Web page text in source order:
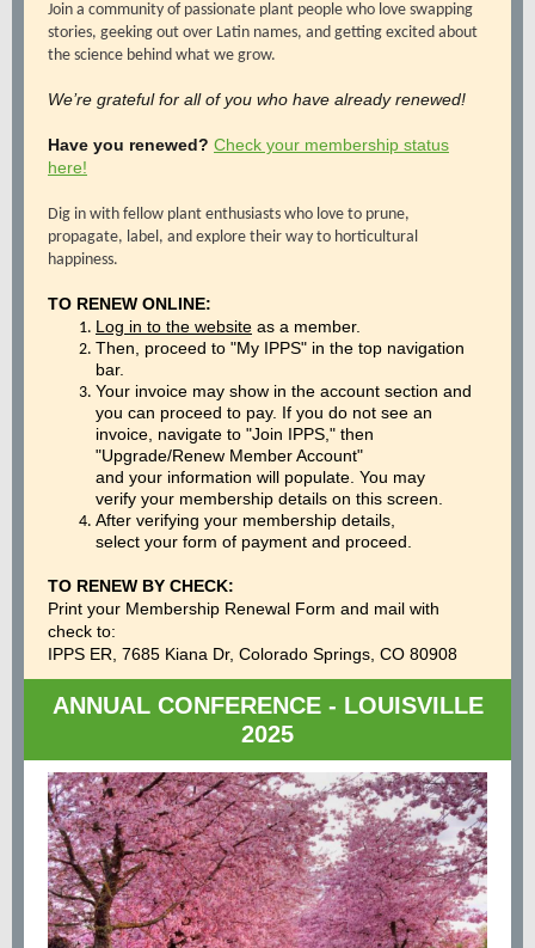
Join a community of passionate plant people who love swapping
stories, geeking out over Latin names, and getting excited about
the science behind what we grow.
We’re grateful for all of you who have already renewed!
Have you renewed? Check your membership status
here!
Dig in with fellow plant enthusiasts who love to prune,
propagate, label, and explore their way to horticultural
happiness.
TO RENEW ONLINE:
Log in to the website as a member.
Then, proceed to "My IPPS" in the top navigation
bar.
Your invoice may show in the account section and
you can proceed to pay. If you do not see an
invoice, navigate to "Join IPPS," then
"Upgrade/Renew Member Account"
and your information will populate. You may
verify your membership details on this screen.
After verifying your membership details,
select your form of payment and proceed.
TO RENEW BY CHECK:
Print your Membership Renewal Form and mail with
check to:
IPPS ER, 7685 Kiana Dr, Colorado Springs, CO 80908
ANNUAL CONFERENCE - LOUISVILLE
2025